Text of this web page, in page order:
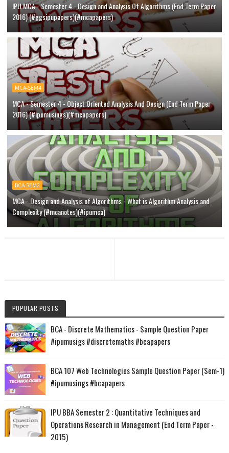
IPU MCA - Semester 4 - Design and Analysis Of Algorithms (End Term Paper
2016) (#ggsipupapers)(#mcapapers)
MCA-SEM4
MCA - Semester 4 - Object Oriented Analysis And Design (End Term Paper
2016) (#ipumusings)(#mcapapers)
BCA-SEM2
MCA - Design and Analysis of Algorithms - What is Algorithm Analysis and
Complexity (#mcanotes)(#ipumca)
POPULAR POSTS
BCA - Discrete Mathematics - Sample Question Paper
#ipumusigs #discretemaths #bcapapers
BCA 107 Web Technologies Sample Question Paper (Sem-1)
#ipumusings #bcapapers
IPU BBA Semester 2 : Quantitative Techniques and
Operations Research in Management (End Term Paper -
2015)